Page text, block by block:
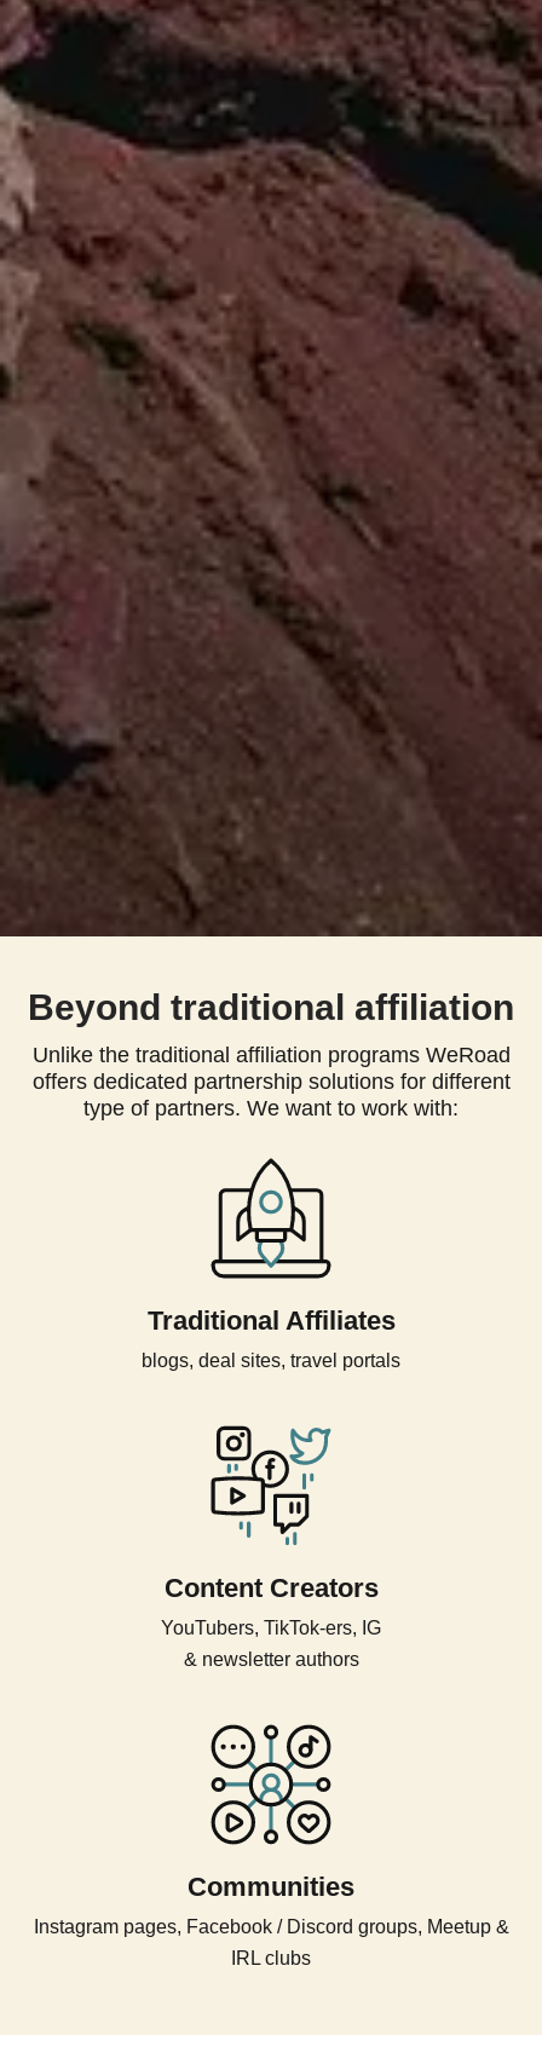
Beyond traditional affiliation
Unlike the traditional affiliation programs WeRoad
offers dedicated partnership solutions for different
type of partners. We want to work with:
Traditional Affiliates
blogs, deal sites, travel portals
Content Creators
YouTubers, TikTok-ers, IG
& newsletter authors
Communities
Instagram pages, Facebook / Discord groups, Meetup &
IRL clubs